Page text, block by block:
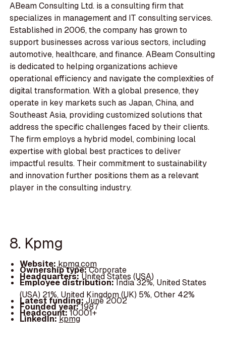
ABeam Consulting Ltd. is a consulting firm that
specializes in management and IT consulting services.
Established in 2006, the company has grown to
support businesses across various sectors, including
automotive, healthcare, and finance. ABeam Consulting
is dedicated to helping organizations achieve
operational efficiency and navigate the complexities of
digital transformation. With a global presence, they
operate in key markets such as Japan, China, and
Southeast Asia, providing customized solutions that
address the specific challenges faced by their clients.
The firm employs a hybrid model, combining local
expertise with global best practices to deliver
impactful results. Their commitment to sustainability
and innovation further positions them as a relevant
player in the consulting industry.
8. Kpmg
Website:kpmg.com
Ownership type:Corporate
Headquarters:United States (USA)
Employee distribution:India 32%, United States
(USA) 21%, United Kingdom (UK) 5%, Other 42%
Latest funding:June 2002
Founded year:1987
Headcount:10001+
LinkedIn:kpmg